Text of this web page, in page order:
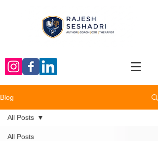
Blog
All Posts
All Posts